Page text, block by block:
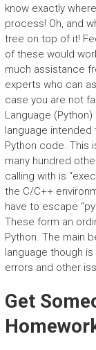
know exactly
process! Oh, and
tree on top of it!
of these would
much assistance
experts who can
case you are not
Language
language
Python code. This
many hundred
calling with is
the C/C++
have to escape
These form an
Python. The main
language though
errors and other
Get